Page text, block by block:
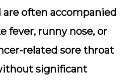
often accompanied
fever, runny nose, or
related sore throat
significant